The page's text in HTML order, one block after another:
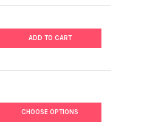
ADD TO CART
CHOOSE OPTIONS